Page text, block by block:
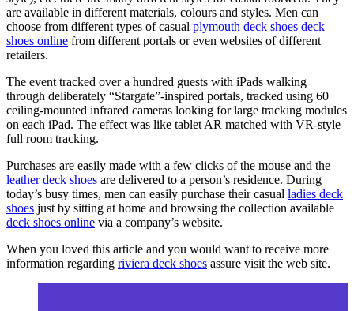
are available in different materials, colours and styles. Men can
choose from different types of casual plymouth deck shoes deck
shoes online from different portals or even websites of different
retailers.
The event tracked over a hundred guests with iPads walking
through deliberately “Stargate”-inspired portals, tracked using 60
ceiling-mounted infrared cameras looking for large tracking modules
on each iPad. The effect was like tablet AR matched with VR-style
full room tracking.
Purchases are easily made with a few clicks of the mouse and the
leather deck shoes are delivered to a person’s residence. During
today’s busy times, men can easily purchase their casual ladies deck
shoes just by sitting at home and browsing the collection available
deck shoes online via a company’s website.
When you loved this article and you would want to receive more
information regarding riviera deck shoes assure visit the web site.